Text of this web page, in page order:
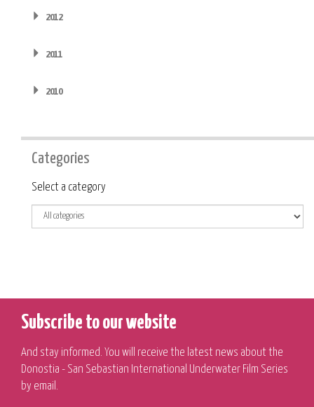
2012
2011
2010
Categories
Category
Select a category
Subscribe to our website
And stay informed. You will receive the latest news about the
Donostia - San Sebastian International Underwater Film Series
by email.